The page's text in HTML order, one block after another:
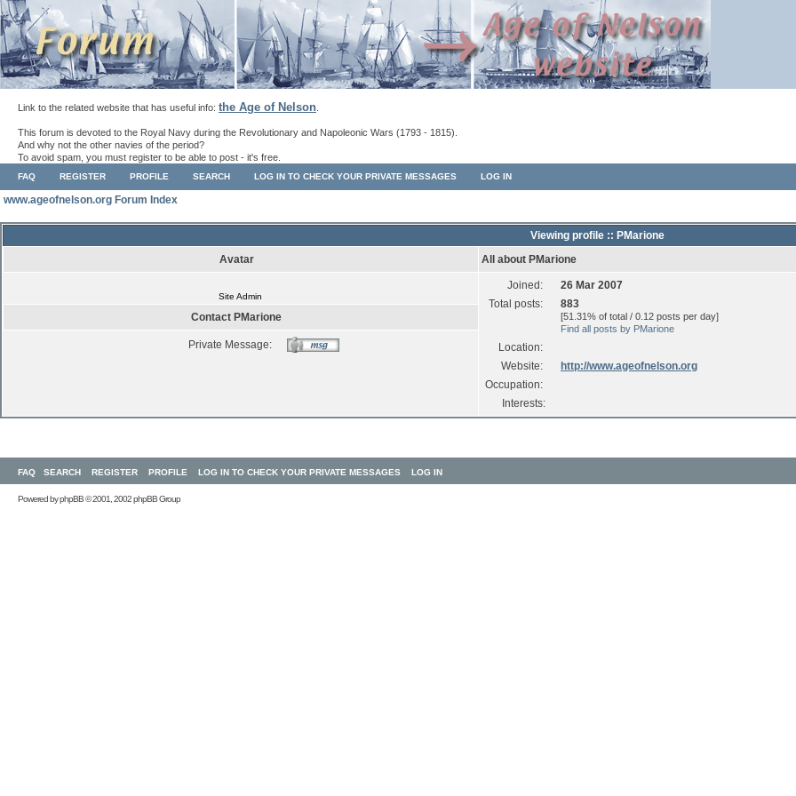
Link to the related website that has useful info: the Age of Nelson
This forum is devoted to the Royal Navy during the Revolutionary and Napoleonic Wars (1793 - 1815).
And why not the other navies of the period?
To avoid spam, you must register to be able to post - it's free.
FAQ REGISTER PROFILE SEARCH LOG IN TO CHECK YOUR PRIVATE MESSAGES LOG IN
www.ageofnelson.org Forum Index
Viewing profile :: PMarione
Avatar
All about PMarione
Site Admin
Joined:
26 Mar 2007
Total posts:
883
[51.31% of total / 0.12 posts per day]
Find all posts by PMarione
Location:
Website:
http://www.ageofnelson.org
Occupation:
Interests:
Contact PMarione
Private Message:
FAQ SEARCH REGISTER PROFILE LOG IN TO CHECK YOUR PRIVATE MESSAGES LOG IN
Powered byphpBB© 2001, 2002 phpBB Group